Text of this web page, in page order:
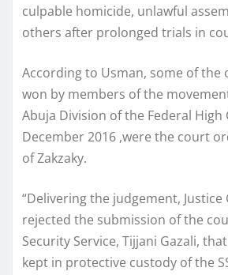
culpable homicide, unlawful
others after prolonged trials in
According to Usman, some of the
won by members of the
Abuja Division of the Federal High
December 2016 ,were the court
of Zakzaky.
“Delivering the judgement, Justice
rejected the submission of the
Security Service, Tijjani Gazali,
kept in protective custody of the